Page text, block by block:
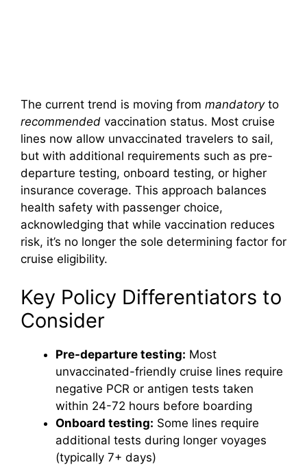
The current trend is moving from mandatoryto
recommended vaccination status. Most cruise
lines now allow unvaccinated travelers to sail,
but with additional requirements such as pre-
departure testing, onboard testing, or higher
insurance coverage. This approach balances
health safety with passenger choice,
acknowledging that while vaccination reduces
risk, it’s no longer the sole determining factor for
cruise eligibility.
Key Policy Differentiators to
Consider
Pre-departure testing: Most
unvaccinated-friendly cruise lines require
negative PCR or antigen tests taken
within 24-72 hours before boarding
Onboard testing: Some lines require
additional tests during longer voyages
(typically 7+ days)